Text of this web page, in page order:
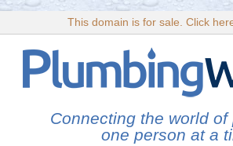
This domain is for sale. Click
Connecting the world of
one person at a